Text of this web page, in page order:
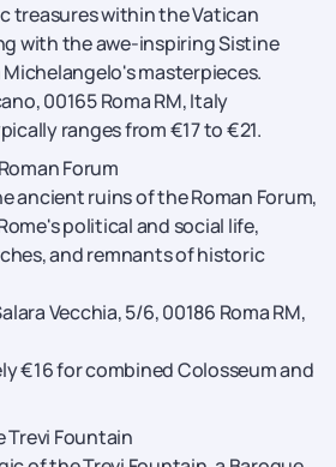
treasures within the Vatican
with the awe-inspiring Sistine
masterpieces.
00165 Roma RM, Italy
ranges from €17 to €21.
Forum
ancient ruins of the Roman Forum,
political and social life,
and remnants of historic
Vecchia, 5/6, 00186 Roma RM,
€16 for combined Colosseum and
Trevi Fountain